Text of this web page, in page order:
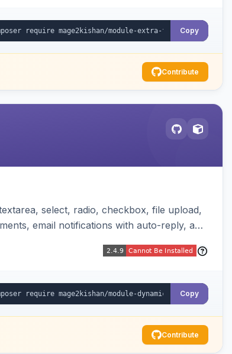
Copy
Contribute
select, radio, checkbox, file upload,
email notifications with auto-reply, and
Copy
Contribute